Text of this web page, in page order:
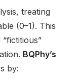
treating
(0–1). This
BQPhy’s
by: